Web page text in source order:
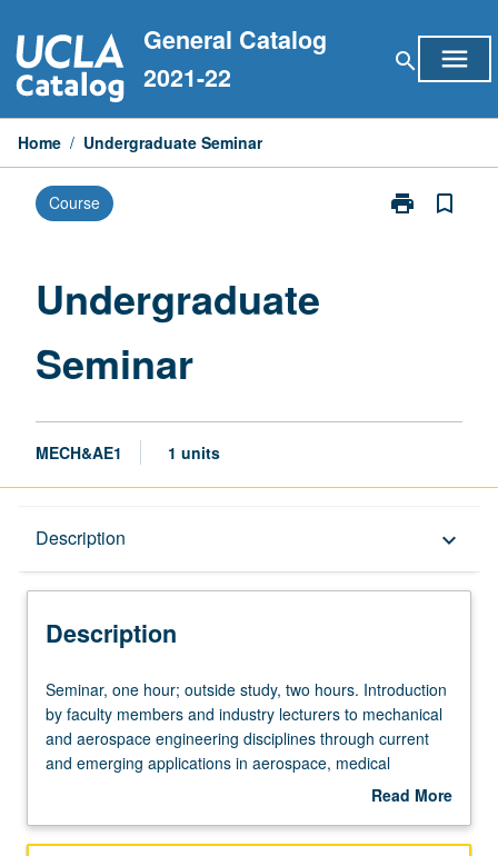
to
content
General Catalog
2021-22
search menu
Home / Undergraduate Seminar
Course print
Print
bookmark_border
Undergraduate
Seminar
MECH&AE1 1 units
Description keyboard_arrow_down
Description
Seminar,
one
hour;
outside
hours.
Seminar, one hour; outside study, two hours. Introduction
by faculty members and industry lecturers to mechanical
and aerospace engineering disciplines through current
and emerging applications in aerospace, medical
instrumentation, automotive, entertainment, energy, and
Read More
Description